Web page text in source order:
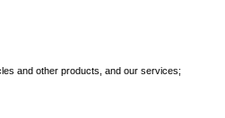
and other products, and our services;